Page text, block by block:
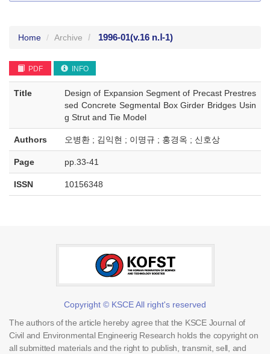
Home Archive 1996-01(v.16 n.Ⅰ-1)
PDF INFO
Title
Design of Expansion Segment of Precast Prestres
sed Concrete Segmental Box Girder Bridges Usin
g Strut and Tie Model
Authors 오병환 ; 김익현 ; 이명규 ; 홍경옥 ; 신호상
Page pp.33-41
ISSN 10156348
Copyright © KSCE All right's reserved
The authors of the article hereby agree that the KSCE Journal of
Civil and Environmental Engineerig Research holds the copyright on
all submitted materials and the right to publish, transmit, sell, and